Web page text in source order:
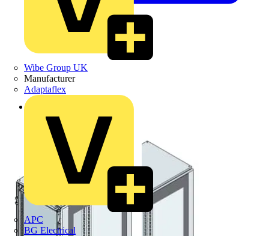
Wibe Group UK
Manufacturer
Adaptaflex
APC
BG Electrical
Back to Products